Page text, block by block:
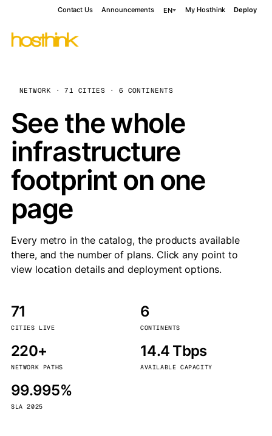
Contact Us Announcements EN My Hosthink Deploy
NETWORK · 71 CITIES · 6 CONTINENTS
See the whole
infrastructure
footprint on one
page
Every metro in the catalog, the products available
there, and the number of plans. Click any point to
view location details and deployment options.
71
CITIES LIVE
6
CONTINENTS
220+
NETWORK PATHS
14.4 Tbps
AVAILABLE CAPACITY
99.995%
SLA 2025